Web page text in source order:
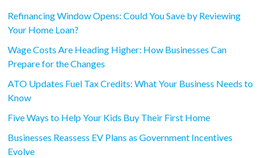
Refinancing Window Opens: Could You Save by Reviewing
Your Home Loan?
Wage Costs Are Heading Higher: How Businesses Can
Prepare for the Changes
ATO Updates Fuel Tax Credits: What Your Business Needs to
Know
Five Ways to Help Your Kids Buy Their First Home
Businesses Reassess EV Plans as Government Incentives
Evolve